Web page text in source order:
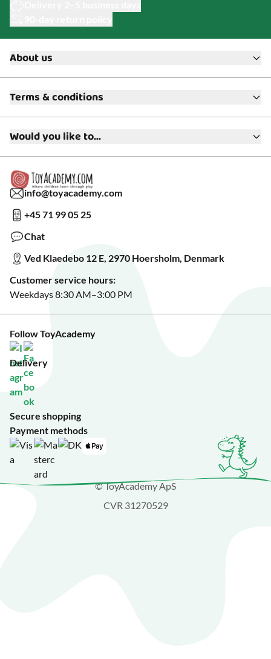
About us
About ToyAcademy
What is a Play Enthusiast?
FAQ
Terms & conditions
Terms & Conditions
Returns & Refunds
Gift Wrapping
Privacy & Data Protection
Would you like to...
Read our blog?
Collaborate with us?
Read about our Greener Choices?
Sign up for our free newsletter?
Make a wish list?
See Black Friday deals?
info@toyacademy.com
+45 71 99 05 25
Chat
Ved Klaedebo 12 E, 2970 Hoersholm, Denmark
Customer service hours:
Weekdays 8:30 AM–3:00 PM
Follow ToyAcademy
Delivery
Secure shopping
Payment methods
© ToyAcademy ApS
CVR 31270529